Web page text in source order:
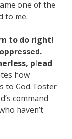
one of the
to me.
to do right!
plead
how
to God. Foster
command
haven’t